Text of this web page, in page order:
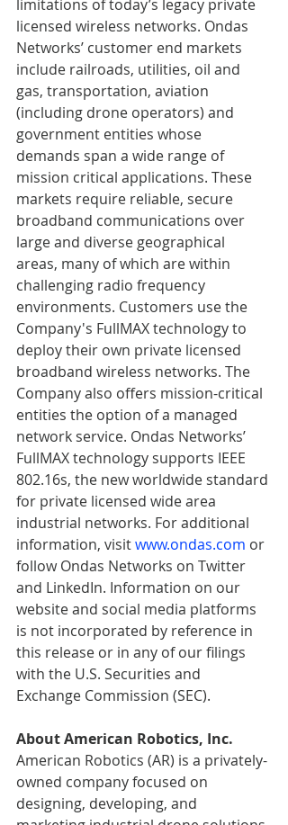
limitations of today’s legacy private
licensed wireless networks. Ondas
Networks’ customer end markets
include railroads, utilities, oil and
gas, transportation, aviation
(including drone operators) and
government entities whose
demands span a wide range of
mission critical applications. These
markets require reliable, secure
broadband communications over
large and diverse geographical
areas, many of which are within
challenging radio frequency
environments. Customers use the
Company's FullMAX technology to
deploy their own private licensed
broadband wireless networks. The
Company also offers mission-critical
entities the option of a managed
network service. Ondas Networks’
FullMAX technology supports IEEE
802.16s, the new worldwide standard
for private licensed wide area
industrial networks. For additional
information, visit www.ondas.com or
follow Ondas Networks on Twitter
and LinkedIn. Information on our
website and social media platforms
is not incorporated by reference in
this release or in any of our filings
with the U.S. Securities and
Exchange Commission (SEC).
About American Robotics, Inc.
American Robotics (AR) is a privately-
owned company focused on
designing, developing, and